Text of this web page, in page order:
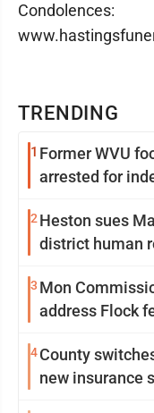
TRENDING
1 Former WVU
arrested for
2 Heston sues
district human
3 Mon
address Flock
4County
new insurance
Condolences: